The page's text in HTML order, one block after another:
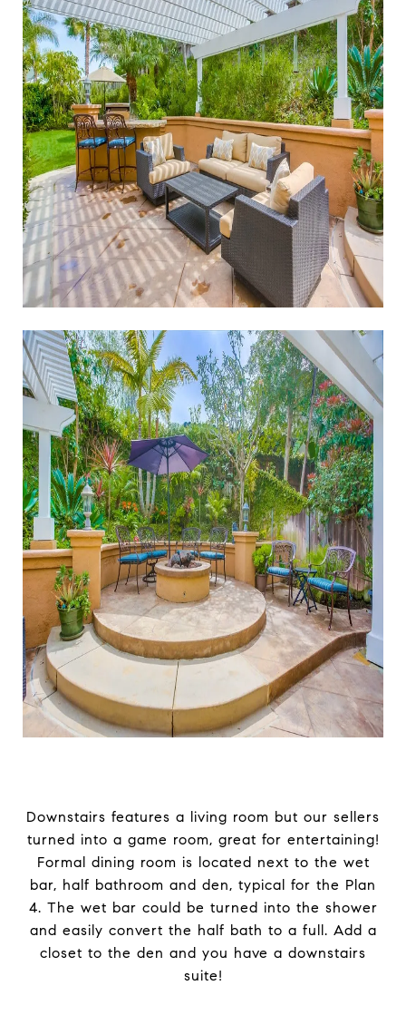
Downstairs features a living room but our sellers
turned into a game room, great for entertaining!
Formal dining room is located next to the wet
bar, half bathroom and den, typical for the Plan
4. The wet bar could be turned into the shower
and easily convert the half bath to a full. Add a
closet to the den and you have a downstairs
suite!